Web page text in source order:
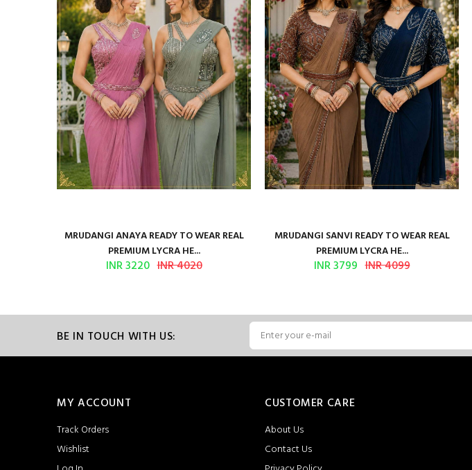
MRUDANGI ANAYA READY TO WEAR REAL
PREMIUM LYCRA HE...
INR 3220 INR 4020
MRUDANGI SANVI READY TO WEAR REAL
PREMIUM LYCRA HE...
INR 3799 INR 4099
BE IN TOUCH WITH US:
MY ACCOUNT
Track Orders
Wishlist
CUSTOMER CARE
About Us
Contact Us